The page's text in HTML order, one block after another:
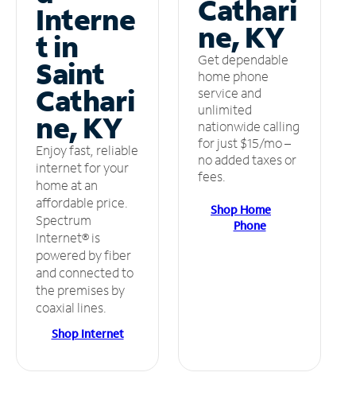
Interne
t in
Saint
Cathari
ne, KY
Enjoy fast, reliable
internet for your
home at an
affordable price.
Spectrum
Internet® is
powered by fiber
and connected to
the premises by
coaxial lines.
Shop Internet
Cathari
ne, KY
Get dependable
home phone
service and
unlimited
nationwide calling
for just $15/mo –
no added taxes or
fees.
Shop Home
Phone